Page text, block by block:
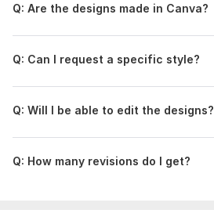
Q: Are the designs made in Canva?
Q: Can I request a specific style?
Q: Will I be able to edit the designs?
Q: How many revisions do I get?